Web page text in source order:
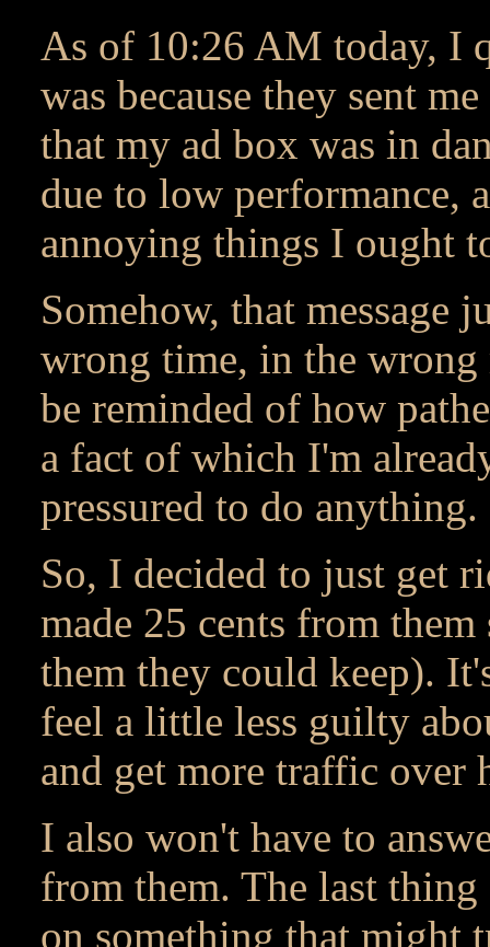
As of 10:26 AM today, I
was because they sent
that my ad box was in
due to low performance,
annoying things I ought
Somehow, that message
wrong time, in the
be reminded of how
a fact of which I'm
pressured to do anything.
So, I decided to just get
made 25 cents from
them they could keep).
feel a little less guilty
and get more traffic over
I also won't have to
from them. The last
on something that might